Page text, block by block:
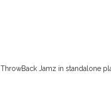
ThrowBack Jamz in standalone